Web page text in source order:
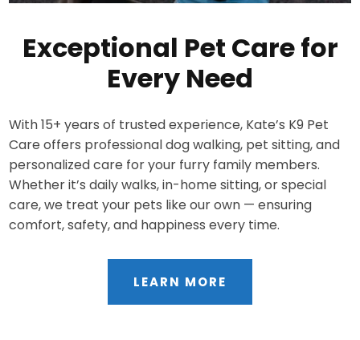
Exceptional Pet Care for
Every Need
With 15+ years of trusted experience, Kate’s K9 Pet
Care offers professional dog walking, pet sitting, and
personalized care for your furry family members.
Whether it’s daily walks, in-home sitting, or special
care, we treat your pets like our own — ensuring
comfort, safety, and happiness every time.
LEARN MORE